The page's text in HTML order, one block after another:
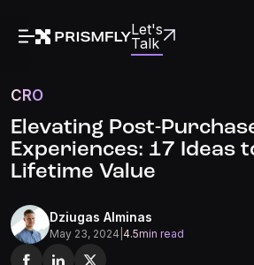
Let's
Talk
CRO
Elevating Post-
Experiences: 17 Ideas
Lifetime Value
Dziugas Alminas
May 23, 2024 4.5min read